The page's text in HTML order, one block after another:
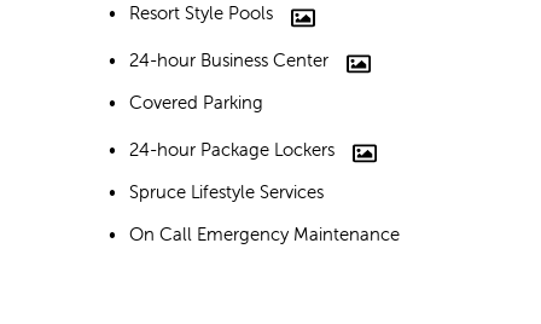
Resort Style Pools
24-hour Business Center
Covered Parking
24-hour Package Lockers
Spruce Lifestyle Services
On Call Emergency Maintenance